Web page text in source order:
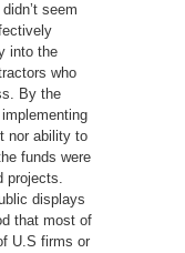
seem
into the
who
By the
nor ability to
funds were
projects.
displays
that most of
U.S firms or